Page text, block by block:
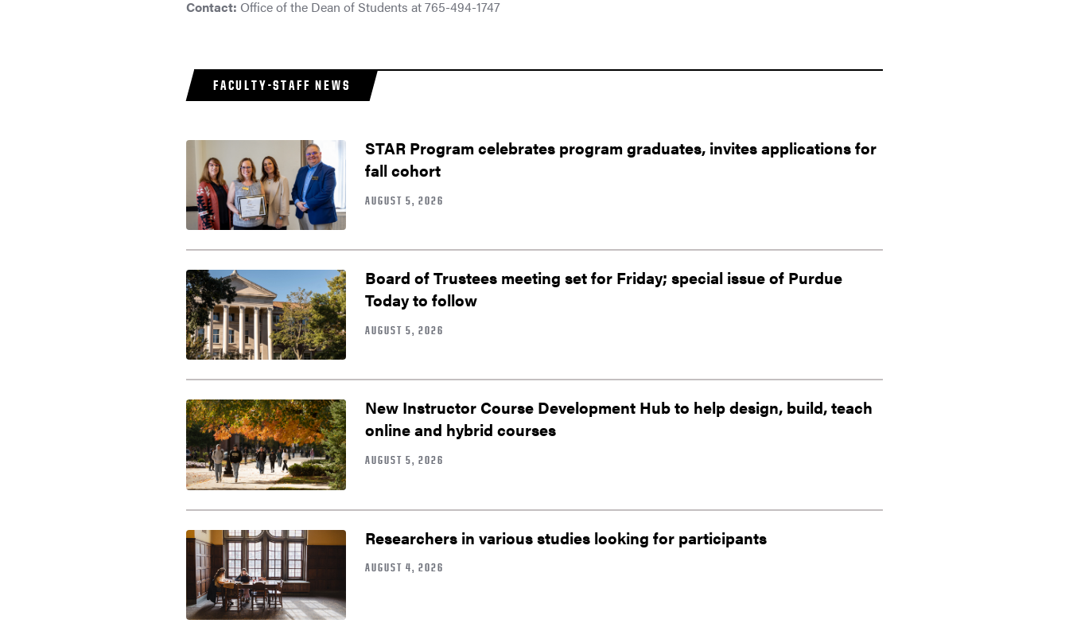
Contact: Office of the Dean of Students at 765-494-1747
FACULTY-STAFF NEWS
STAR Program celebrates program graduates, invites applications for
fall cohort
AUGUST 5, 2026
Board of Trustees meeting set for Friday; special issue of Purdue
Today to follow
AUGUST 5, 2026
New Instructor Course Development Hub to help design, build, teach
online and hybrid courses
AUGUST 5, 2026
Researchers in various studies looking for participants
AUGUST 4, 2026